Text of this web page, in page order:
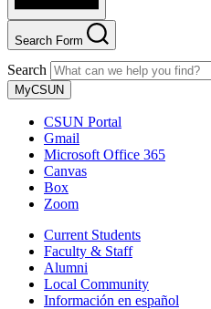
Search Form
Search
MyCSUN
CSUN Portal
Gmail
Microsoft Office 365
Canvas
Box
Zoom
Current Students
Faculty & Staff
Alumni
Local Community
Información en español